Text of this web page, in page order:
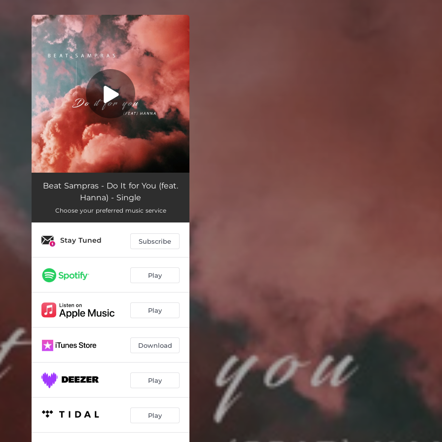
You're all set!
Do It for You (feat. Hanna) 03:48
Beat Sampras - Do It for You (feat.
Hanna) - Single
Choose your preferred music service
Stay Tuned Subscribe
Play
Play
Download
Play
Play